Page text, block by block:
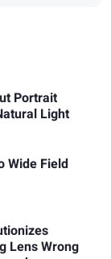
Portrait
Light
Wide Field
Lens Wrong